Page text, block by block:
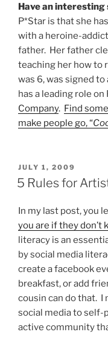
Have an interesting
P*Star is that she
with a heroine-
father. Her father
teaching her how to
was 6, was signed
has a leading role on
Company. Find
make people go, “
POSTED
ON
JULY 1, 2009
5 Rules for
In my last post, you
you are if they don’t
literacy is an
by social media
create a facebook
breakfast, or add
cousin can do that. I
social media to self-
active community